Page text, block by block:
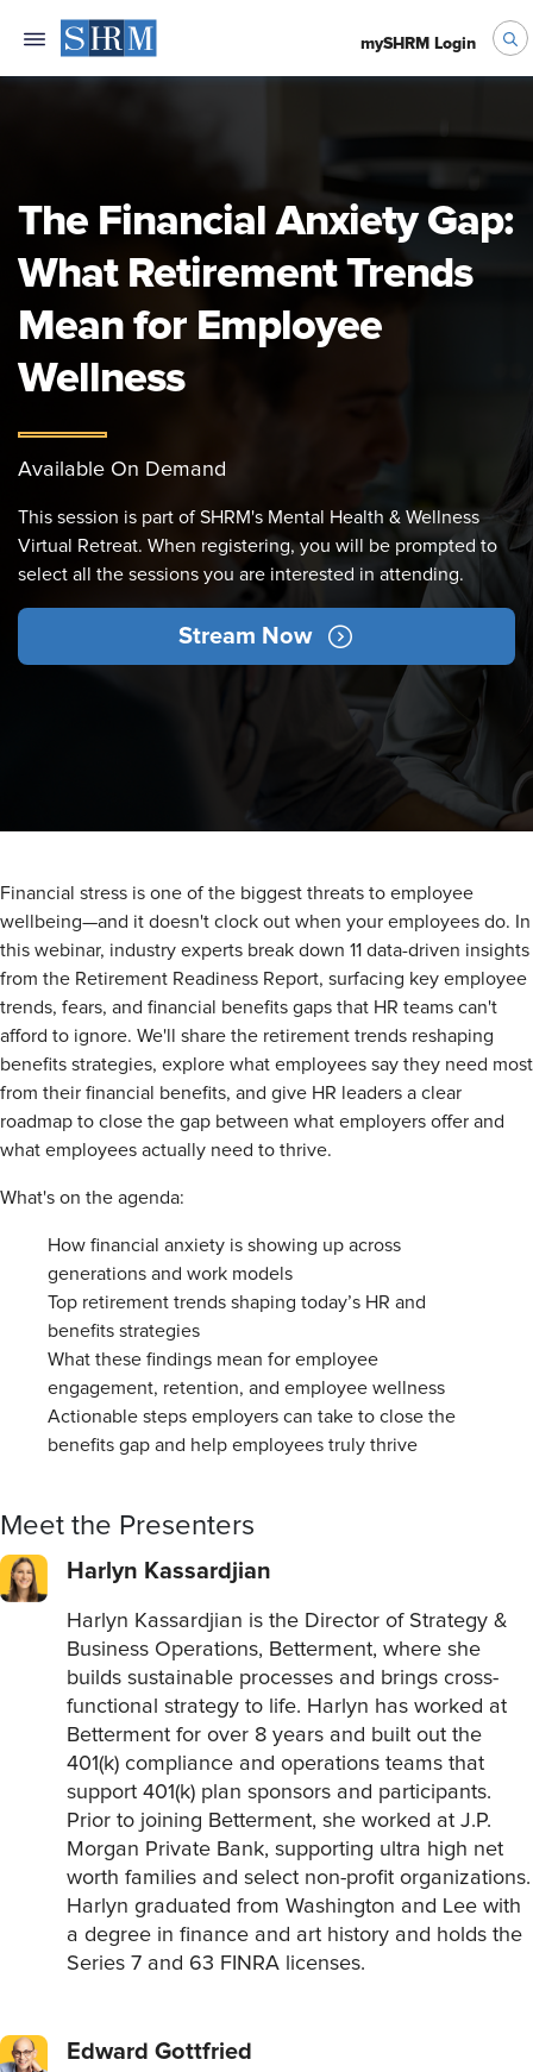
mySHRM Login
The Financial Anxiety Gap:
What Retirement Trends
Mean for Employee
Wellness
Available On Demand
This session is part of SHRM's Mental Health & Wellness
Virtual Retreat. When registering, you will be prompted to
select all the sessions you are interested in attending.
Stream Now
Financial stress is one of the biggest threats to employee
wellbeing—and it doesn't clock out when your employees do. In
this webinar, industry experts break down 11 data-driven insights
from the Retirement Readiness Report, surfacing key employee
trends, fears, and financial benefits gaps that HR teams can't
afford to ignore. We'll share the retirement trends reshaping
benefits strategies, explore what employees say they need most
from their financial benefits, and give HR leaders a clear
roadmap to close the gap between what employers offer and
what employees actually need to thrive.
What's on the agenda:
How financial anxiety is showing up across
generations and work models
Top retirement trends shaping today’s HR and
benefits strategies
What these findings mean for employee
engagement, retention, and employee wellness
Actionable steps employers can take to close the
benefits gap and help employees truly thrive
Meet the Presenters
Harlyn Kassardjian
Harlyn Kassardjian is the Director of Strategy &
Business Operations, Betterment, where she
builds sustainable processes and brings cross-
functional strategy to life. Harlyn has worked at
Betterment for over 8 years and built out the
401(k) compliance and operations teams that
support 401(k) plan sponsors and participants.
Prior to joining Betterment, she worked at J.P.
Morgan Private Bank, supporting ultra high net
worth families and select non-profit organizations.
Harlyn graduated from Washington and Lee with
a degree in finance and art history and holds the
Series 7 and 63 FINRA licenses.
Edward Gottfried